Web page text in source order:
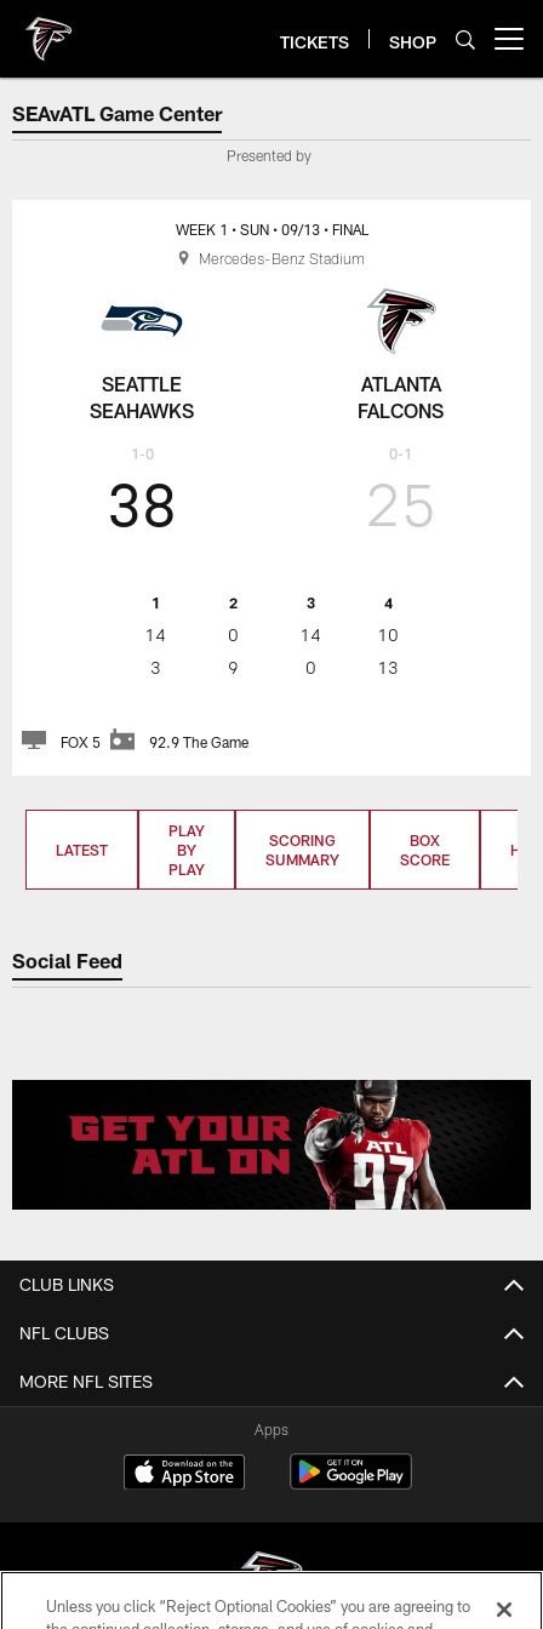
main
content
TICKETS SHOP
SEAvATL Game Center
SEAvATL Game Center
Presented by
SEATTLE
SEAHAWKS
1-0
WEEK 1 • SUN • 09/13 • FINAL
38
1 2 3 4
14 0 14
10
3
9 0 13
25
ATLANTA
FALCONS
0-1
FOX 5 92.9 The Game
Mercedes-Benz Stadium
LATEST
PLAY
BY
PLAY
SCORING
SUMMARY
BOX
SCORE
Social Feed
CLUB LINKS
NFL CLUBS
MORE NFL SITES
Apps
Unless you click “Reject Optional Cookies” you are agreeing to